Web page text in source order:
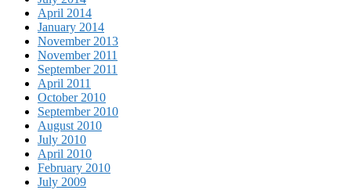
April 2014
January 2014
November 2013
November 2011
September 2011
April 2011
October 2010
September 2010
August 2010
July 2010
April 2010
February 2010
July 2009